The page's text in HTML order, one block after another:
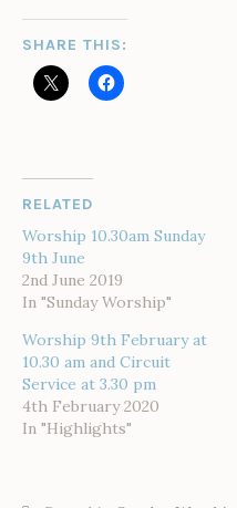
SHARE THIS:
RELATED
Worship 10.30am Sunday
9th June
2nd June 2019
In "Sunday Worship"
Worship 9th February at
10.30 am and Circuit
Service at 3.30 pm
4th February 2020
In "Highlights"